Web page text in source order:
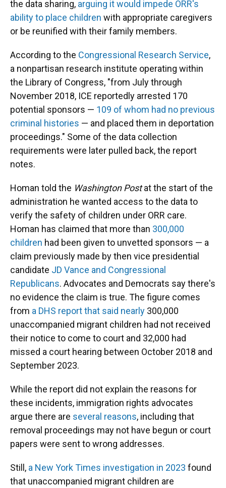
the data sharing, arguing it would impede ORR's
ability to place children with appropriate caregivers
or be reunified with their family members.
According to the Congressional Research Service,
a nonpartisan research institute operating within
the Library of Congress, "from July through
November 2018, ICE reportedly arrested 170
potential sponsors — 109 of whom had no previous
criminal histories — and placed them in deportation
proceedings." Some of the data collection
requirements were later pulled back, the report
notes.
Homan told the Washington Postat the start of the
administration he wanted access to the data to
verify the safety of children under ORR care.
Homan has claimed that more than 300,000
children had been given to unvetted sponsors — a
claim previously made by then vice presidential
candidate JD Vance and Congressional
Republicans. Advocates and Democrats say there's
no evidence the claim is true. The figure comes
from a DHS report that said nearly 300,000
unaccompanied migrant children had not received
their notice to come to court and 32,000 had
missed a court hearing between October 2018 and
September 2023.
While the report did not explain the reasons for
these incidents, immigration rights advocates
argue there are several reasons, including that
removal proceedings may not have begun or court
papers were sent to wrong addresses.
Still, a New York Times investigation in 2023 found
that unaccompanied migrant children are